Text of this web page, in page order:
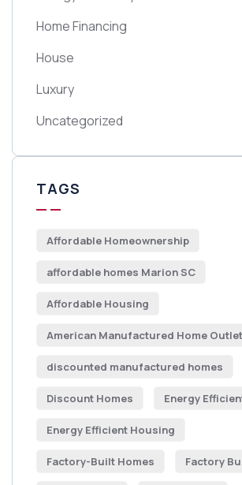
Home Financing
House
Luxury
Uncategorized
TAGS
Affordable Homeownership
affordable homes Marion SC
Affordable Housing
American Manufactured Home Outlet
discounted manufactured homes
Discount Homes Energy
Energy Efficient Housing
Factory-Built Homes Factory